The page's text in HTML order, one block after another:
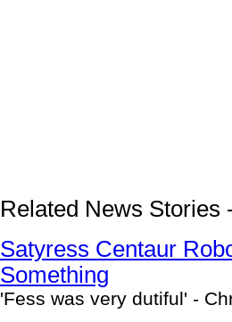
Related News Stories
Satyress Centaur
Something
'Fess was very dutiful' -